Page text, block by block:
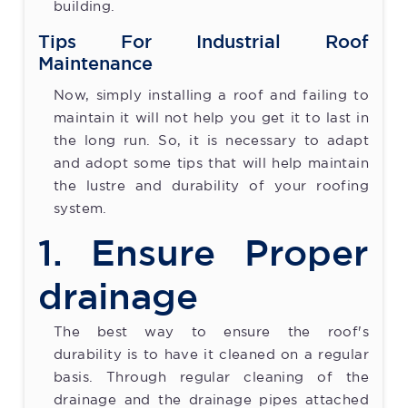
building.
Tips For Industrial Roof
Maintenance
Now, simply installing a roof and failing to
maintain it will not help you get it to last in
the long run. So, it is necessary to adapt
and adopt some tips that will help maintain
the lustre and durability of your roofing
system.
1. Ensure Proper
drainage
The best way to ensure the roof's
durability is to have it cleaned on a regular
basis. Through regular cleaning of the
drainage and the drainage pipes attached